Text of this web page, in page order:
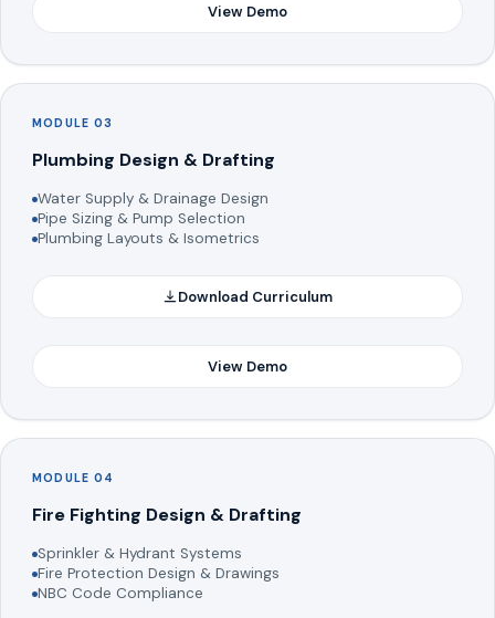
View Demo
MODULE 03
Plumbing Design & Drafting
Water Supply & Drainage Design
Pipe Sizing & Pump Selection
Plumbing Layouts & Isometrics
Download Curriculum
View Demo
MODULE 04
Fire Fighting Design & Drafting
Sprinkler & Hydrant Systems
Fire Protection Design & Drawings
NBC Code Compliance